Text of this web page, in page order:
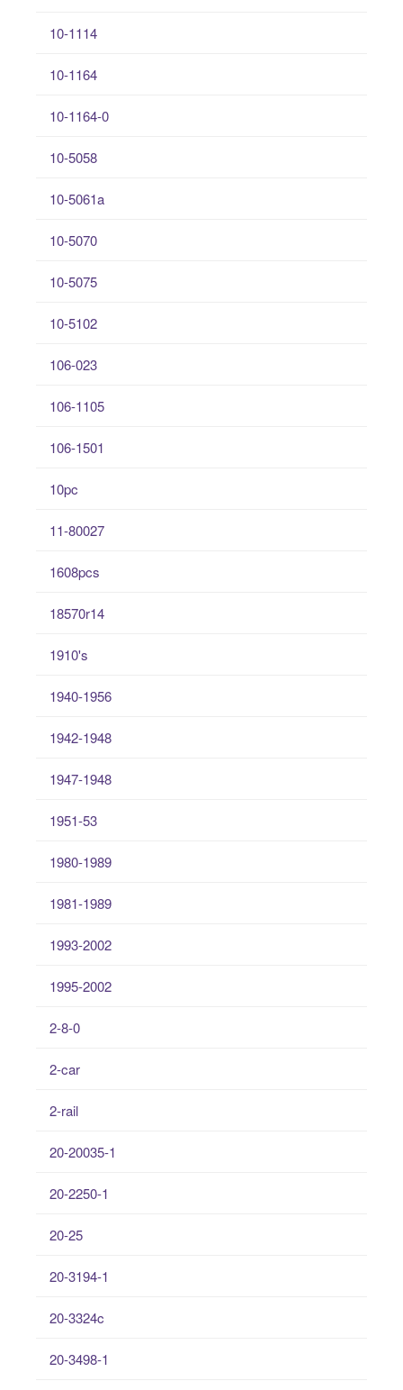
10-1114
10-1164
10-1164-0
10-5058
10-5061a
10-5070
10-5075
10-5102
106-023
106-1105
106-1501
10pc
11-80027
1608pcs
18570r14
1910's
1940-1956
1942-1948
1947-1948
1951-53
1980-1989
1981-1989
1993-2002
1995-2002
2-8-0
2-car
2-rail
20-20035-1
20-2250-1
20-25
20-3194-1
20-3324c
20-3498-1